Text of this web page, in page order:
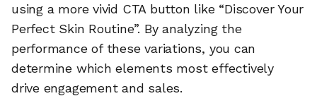
using a more vivid CTA button like “Discover Your
Perfect Skin Routine”. By analyzing the
performance of these variations, you can
determine which elements most effectively
drive engagement and sales.